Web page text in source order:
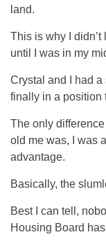
land.
This is why I
until I was in my
Crystal and I had
finally in a position
The only
old me was, I was
advantage.
Basically, the
Best I can tell,
Housing Board